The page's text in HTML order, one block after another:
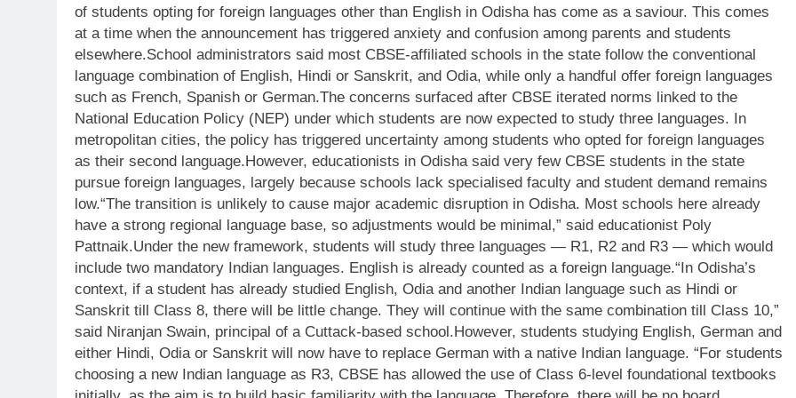
of students opting for foreign languages other than English in Odisha has come as a saviour. This comes
at a time when the announcement has triggered anxiety and confusion among parents and students
elsewhere.School administrators said most CBSE-affiliated schools in the state follow the conventional
language combination of English, Hindi or Sanskrit, and Odia, while only a handful offer foreign languages
such as French, Spanish or German.The concerns surfaced after CBSE iterated norms linked to the
National Education Policy (NEP) under which students are now expected to study three languages. In
metropolitan cities, the policy has triggered uncertainty among students who opted for foreign languages
as their second language.However, educationists in Odisha said very few CBSE students in the state
pursue foreign languages, largely because schools lack specialised faculty and student demand remains
low.“The transition is unlikely to cause major academic disruption in Odisha. Most schools here already
have a strong regional language base, so adjustments would be minimal,” said educationist Poly
Pattnaik.Under the new framework, students will study three languages — R1, R2 and R3 — which would
include two mandatory Indian languages. English is already counted as a foreign language.“In Odisha’s
context, if a student has already studied English, Odia and another Indian language such as Hindi or
Sanskrit till Class 8, there will be little change. They will continue with the same combination till Class 10,”
said Niranjan Swain, principal of a Cuttack-based school.However, students studying English, German and
either Hindi, Odia or Sanskrit will now have to replace German with a native Indian language. “For students
choosing a new Indian language as R3, CBSE has allowed the use of Class 6-level foundational textbooks